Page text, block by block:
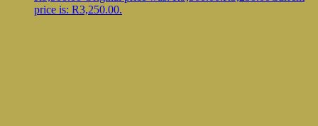
price is: R3,250.00.